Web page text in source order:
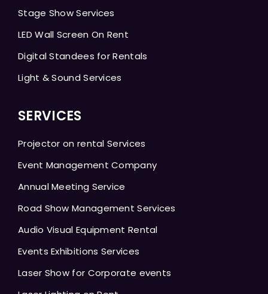
Stage Show Services
LED Wall Screen On Rent
Digital Standees for Rentals
Light & Sound Services
SERVICES
Projector on rental Services
Event Management Company
Annual Meeting Service
Road Show Management Services
Audio Visual Equipment Rental
Events Exhibitions Services
Laser Show for Corporate events